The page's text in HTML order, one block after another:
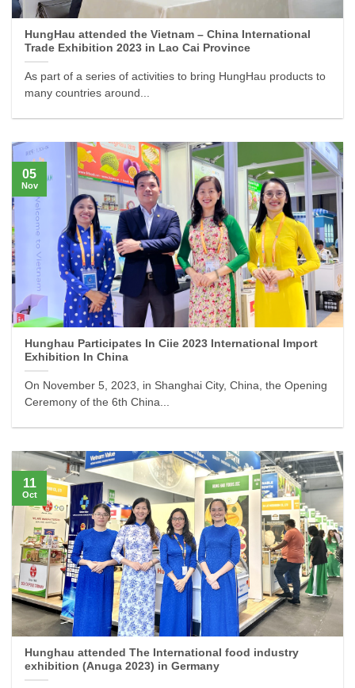
HungHau attended the Vietnam – China International
Trade Exhibition 2023 in Lao Cai Province
As part of a series of activities to bring HungHau products to
many countries around...
Hunghau Participates In Ciie 2023 International Import
Exhibition In China
On November 5, 2023, in Shanghai City, China, the Opening
Ceremony of the 6th China...
05
Nov
Hunghau attended The International food industry
exhibition (Anuga 2023) in Germany
11
Oct